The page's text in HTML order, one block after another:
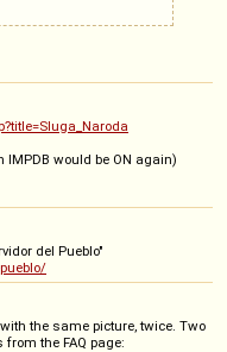
IMPDB would be ON again)
del Pueblo"
the same picture, twice. Two
the FAQ page: